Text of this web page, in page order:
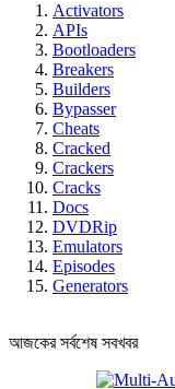
Activators
APIs
Bootloaders
Breakers
Builders
Bypasser
Cheats
Cracked
Crackers
Cracks
Docs
DVDRip
Emulators
Episodes
Generators
আজকের সর্বশেষ সবখবর